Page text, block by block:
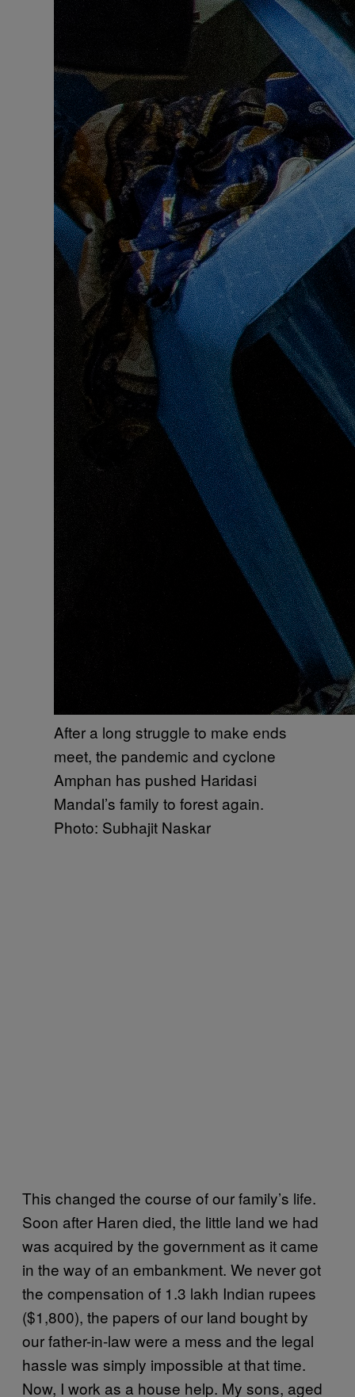
After a long struggle to make ends
meet, the pandemic and cyclone
Amphan has pushed Haridasi
Mandal’s family to forest again.
Photo: Subhajit Naskar
This changed the course of our family’s life.
Soon after Haren died, the little land we had
was acquired by the government as it came
in the way of an embankment. We never got
the compensation of 1.3 lakh Indian rupees
($1,800), the papers of our land bought by
our father-in-law were a mess and the legal
hassle was simply impossible at that time.
Now, I work as a house help. My sons, aged